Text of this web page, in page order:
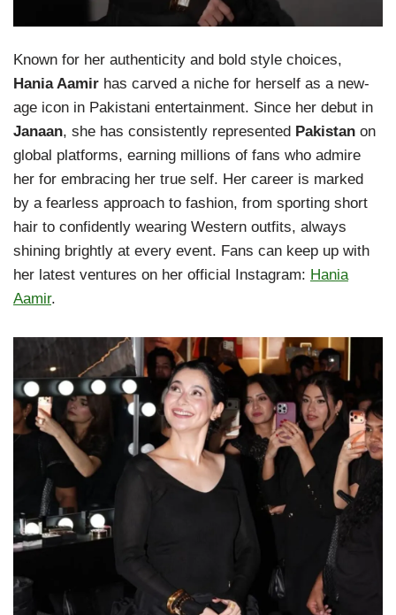
Known for her authenticity and bold style choices,
Hania Aamir has carved a niche for herself as a new-
age icon in Pakistani entertainment. Since her debut in
Janaan, she has consistently represented Pakistan on
global platforms, earning millions of fans who admire
her for embracing her true self. Her career is marked
by a fearless approach to fashion, from sporting short
hair to confidently wearing Western outfits, always
shining brightly at every event. Fans can keep up with
her latest ventures on her official Instagram: Hania
Aamir.